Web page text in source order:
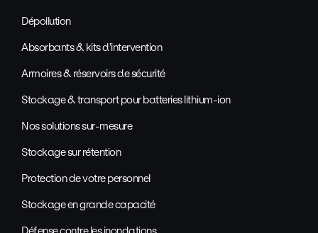
Dépollution
Absorbants & kits d'intervention
Armoires & réservoirs de sécurité
Stockage & transport pour batteries lithium-ion
Nos solutions sur-mesure
Stockage sur rétention
Protection de votre personnel
Stockage en grande capacité